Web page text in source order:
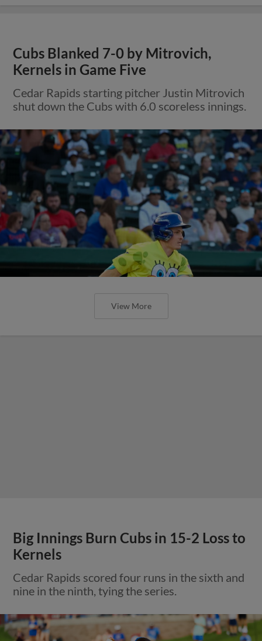
Cubs Blanked 7-0 by Mitrovich,
Kernels in Game Five
Cedar Rapids starting pitcher Justin Mitrovich
shut down the Cubs with 6.0 scoreless innings.
View More
Big Innings Burn Cubs in 15-2 Loss to
Kernels
Cedar Rapids scored four runs in the sixth and
nine in the ninth, tying the series.